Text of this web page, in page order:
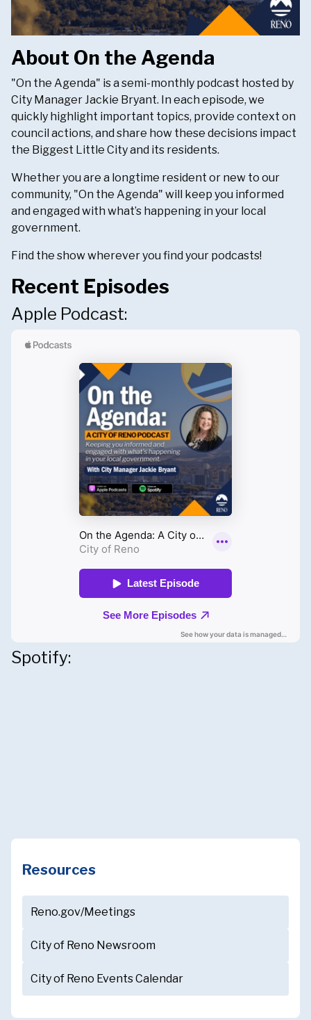
Resources
Reno.gov/Meetings
City of Reno Newsroom
City of Reno Events Calendar
About On the Agenda
"On the Agenda" is a semi-monthly podcast hosted by
City Manager Jackie Bryant. In each episode, we
quickly highlight important topics, provide context on
council actions, and share how these decisions impact
the Biggest Little City and its residents.
Whether you are a longtime resident or new to our
community, "On the Agenda" will keep you informed
and engaged with what’s happening in your local
government.
Find the show wherever you find your podcasts!
Recent Episodes
Apple Podcast:
Spotify: